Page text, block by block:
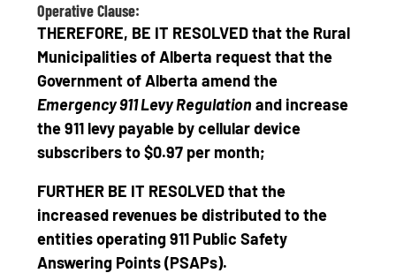
Operative Clause:
THEREFORE, BE IT RESOLVED that the Rural
Municipalities of Alberta request that the
Government of Alberta amend the
Emergency 911 Levy Regulation and increase
the 911 levy payable by cellular device
subscribers to $0.97 per month;
FURTHER BE IT RESOLVED that the
increased revenues be distributed to the
entities operating 911 Public Safety
Answering Points (PSAPs).